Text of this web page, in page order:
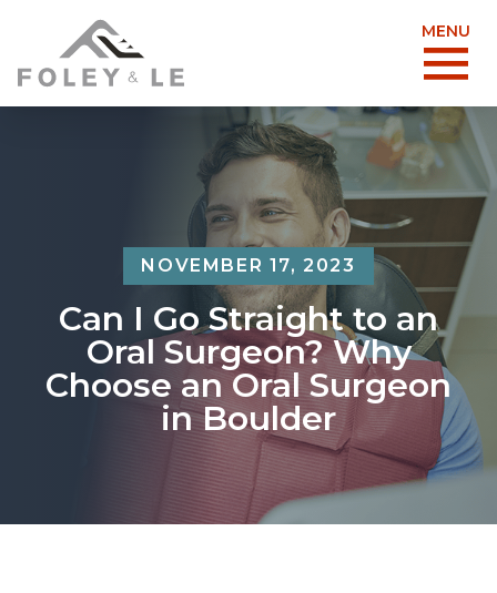
MENU
NOVEMBER 17, 2023
Can I Go Straight to an
Oral Surgeon? Why
Choose an Oral Surgeon
in Boulder